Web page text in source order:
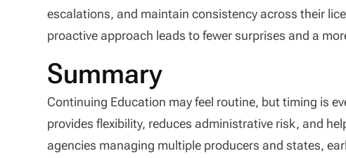
escalations, and maintain consistency across their
proactive approach leads to fewer surprises and a
Summary
Continuing Education may feel routine, but timing is
provides flexibility, reduces administrative risk, and
agencies managing multiple producers and states,